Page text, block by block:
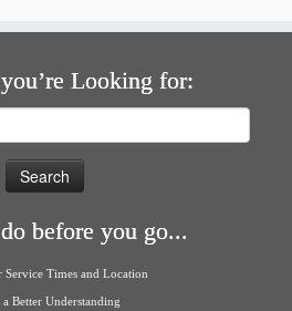
Looking for:
before you go...
Service Times and Location
a Better Understanding